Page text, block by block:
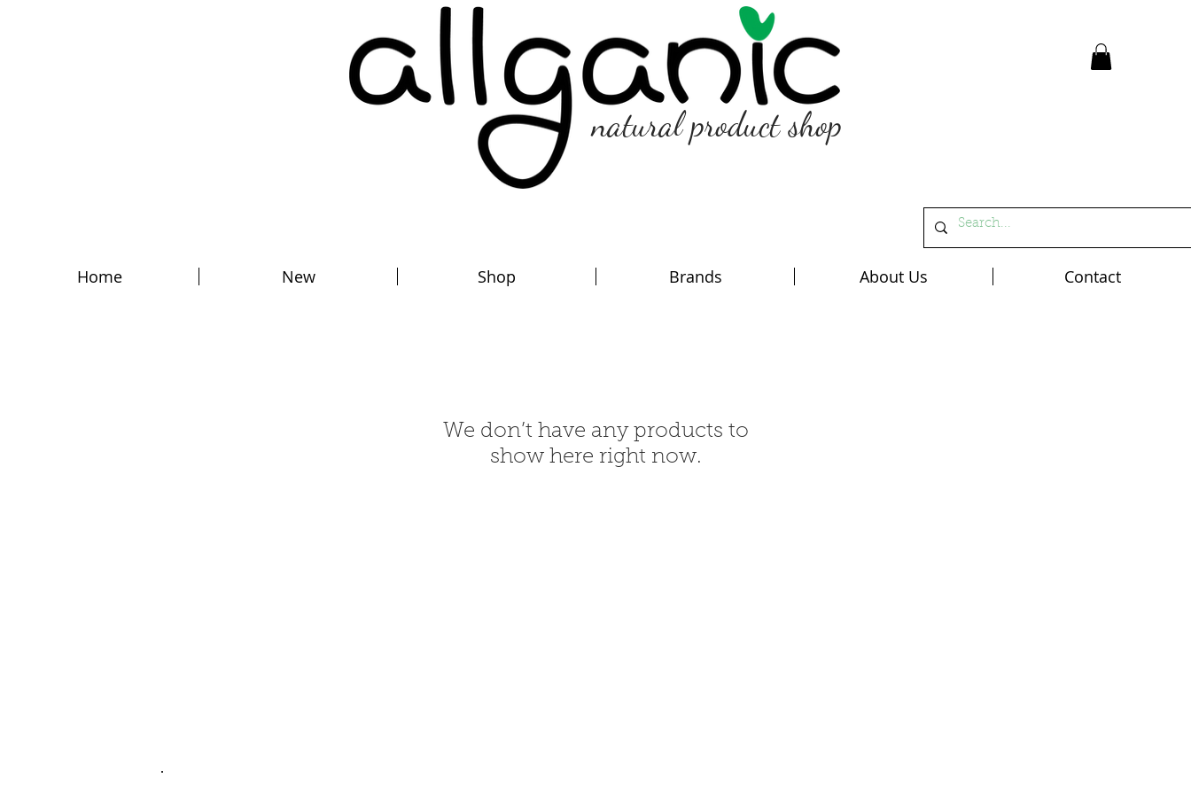
natural product shop
Home New Shop Brands About Us Contact
We don’t have any products to
show here right now.